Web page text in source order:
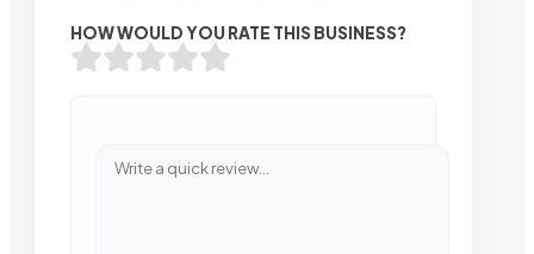
HOW WOULD YOU RATE THIS BUSINESS?